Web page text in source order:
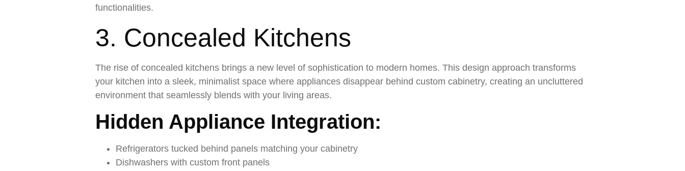
functionalities.
3. Concealed Kitchens
The rise of concealed kitchens brings a new level of sophistication to modern homes. This design approach transforms
your kitchen into a sleek, minimalist space where appliances disappear behind custom cabinetry, creating an uncluttered
environment that seamlessly blends with your living areas.
Hidden Appliance Integration:
Refrigerators tucked behind panels matching your cabinetry
Dishwashers with custom front panels